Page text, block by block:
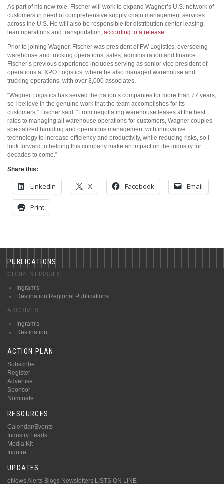
As part of his new role, Fischer will work to expand Wagner’s U.S. network of
customers in need of comprehensive supply chain management services
across the U.S. He will also be responsible for distribution center leasing,
lean operations and transportation, according to a release
Prior to joining Wagner, Fischer was president of FW Logistics, overseeing
warehouse and trucking operations, sales, administration and finance.
Fischer’s previous experience includes serving as senior vice president of
operations at XPO Logistics, where he also managed warehouse and
trucking operations, with over 3,000 associates.
“Wagner Logistics has served the nation’s companies for more than 77 years,
so I believe in the genuine work that the team accomplishes for its
customers,” Fischer said. “From negotiating warehouse leases at the best
rates to managing all warehouse operations for customers, Wagner couples
specialized handling and operations management with innovative
technology to increase efficiency and productivity, while reducing risks, so I
look forward to helping this company make an impact on the industry for
decades to come.”
Share this:
LinkedIn X Facebook Email
Print
PUBLICATIONS
CURRENT ISSUES
Ingram's
Destination Regional Publications
ARCHIVES
Ingram's
Destination
ACTION PLAN
Subscribe
Register
Advertise
Sponsor
Nominate
RESOURCES
Calendar/Events
Industry Leads
Media Kit
Inquire
UPDATES
eNews Alerts Blogs Newsletters LISTS ON LINE